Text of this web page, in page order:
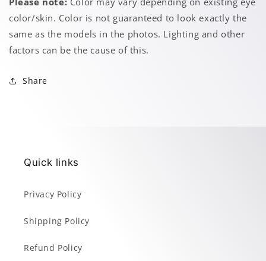
color/skin. Color is not guaranteed to look exactly the
same as the models in the photos. Lighting and other
factors can be the cause of this.
Share
Quick links
Privacy Policy
Shipping Policy
Refund Policy